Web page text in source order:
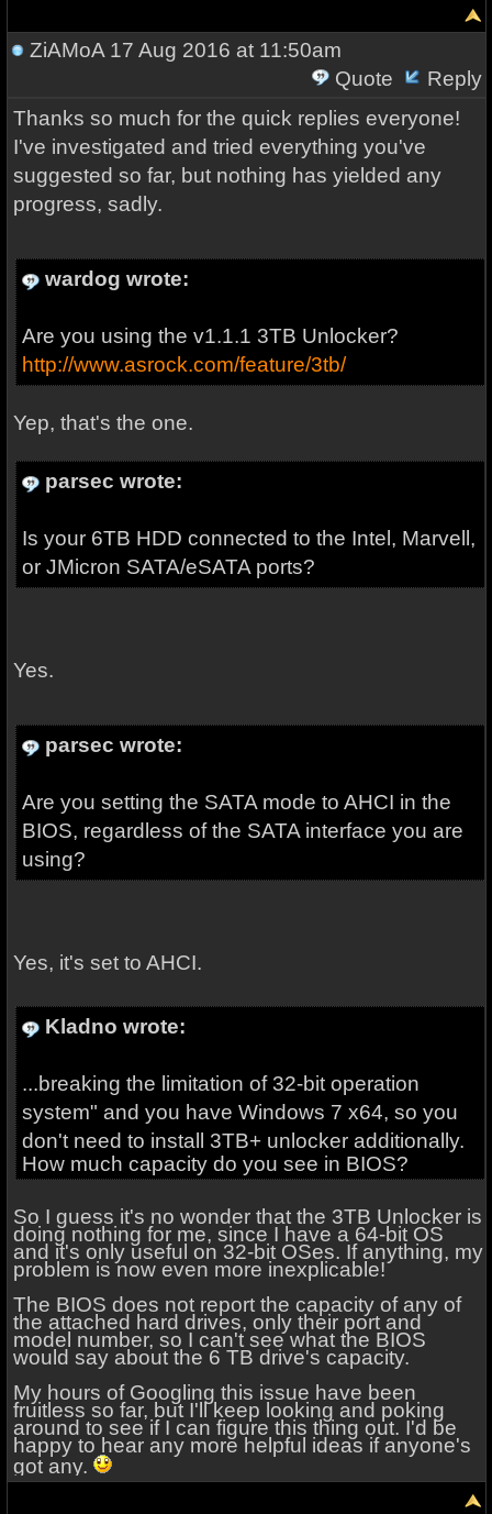
ZiAMoA17 Aug 2016 at 11:50am
Quote
Reply
Thanks so much for the quick replies everyone!
I've investigated and tried everything you've
suggested so far, but nothing has yielded any
progress, sadly.
wardog wrote:
Are you using the v1.1.1 3TB Unlocker?
http://www.asrock.com/feature/3tb/
Yep, that's the one.
parsec wrote:
Is your 6TB HDD connected to the Intel, Marvell,
or JMicron SATA/eSATA ports?
Yes.
parsec wrote:
Are you setting the SATA mode to AHCI in the
BIOS, regardless of the SATA interface you are
using?
Yes, it's set to AHCI.
Kladno wrote:
...breaking the limitation of32-bit operation
system" and you have Windows 7 x64, so you
don't need to install 3TB+ unlocker additionally.
How much capacity do you see in BIOS?
So I guess it's no wonder that the 3TB Unlocker is
doing nothing for me, since I have a 64-bit OS
and it's only useful on 32-bit OSes. If anything, my
problem is now even more inexplicable!
The BIOS does not report the capacity of any of
the attached hard drives, only their port and
model number, so I can't see what the BIOS
would say about the 6 TB drive's capacity.
My hours of Googling this issue have been
fruitless so far, but I'll keep looking and poking
around to see if I can figure this thing out. I'd be
happy to hear any more helpful ideas if anyone's
got any.